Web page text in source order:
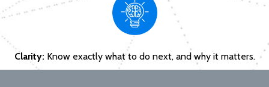
Clarity: Know exactly what to do next, and why it matters.